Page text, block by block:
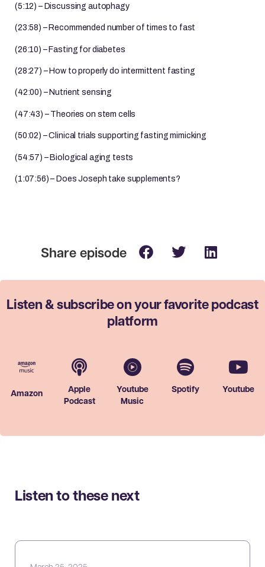
(5:12) – Discussing autophagy
(23:58) – Recommended number of times to fast
(26:10) – Fasting for diabetes
(28:27) – How to properly do intermittent fasting
(42:00) – Nutrient sensing
(47:43) – Theories on stem cells
(50:02) – Clinical trials supporting fasting mimicking
(54:57) – Biological aging tests
(1:07:56) – Does Joseph take supplements?
Listen & subscribe on your favorite podcast
platform
Amazon
Apple
Podcast
Youtube
Music
Spotify Youtube
Listen to these next